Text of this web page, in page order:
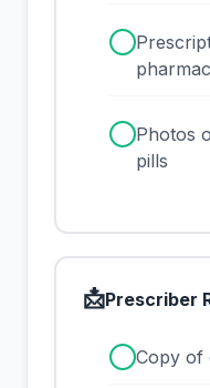
Photos
pills
📩Prescriber
Copy of